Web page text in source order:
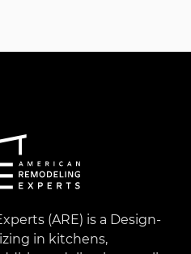
(ARE) is a Design-
in kitchens,